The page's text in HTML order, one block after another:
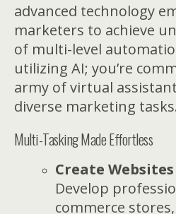
advanced technology
marketers to achieve
of multi-level
utilizing AI; you’re
army of virtual
diverse marketing tasks.
Multi-Tasking Made Effortless
Create
Develop
commerce